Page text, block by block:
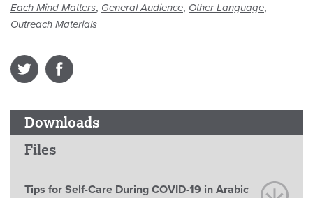
Each Mind Matters, General Audience, Other Language,
Outreach Materials
Downloads
Files
Tips for Self-Care During COVID-19 in Arabic